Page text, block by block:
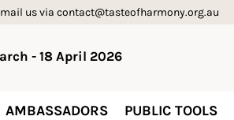
us via contact@tasteofharmony.org.au
- 18 April 2026
AMBASSADORS PUBLIC TOOLS